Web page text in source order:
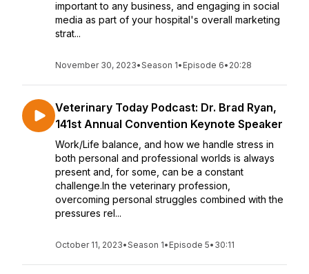
important to any business, and engaging in social
media as part of your hospital's overall marketing
strat...
November 30, 2023•Season 1• Episode 6• 20:28
Veterinary Today Podcast: Dr. Brad Ryan,
141st Annual Convention Keynote Speaker
Work/Life balance, and how we handle stress in
both personal and professional worlds is always
present and, for some, can be a constant
challenge.In the veterinary profession,
overcoming personal struggles combined with the
pressures rel...
October 11, 2023•Season 1• Episode 5• 30:11